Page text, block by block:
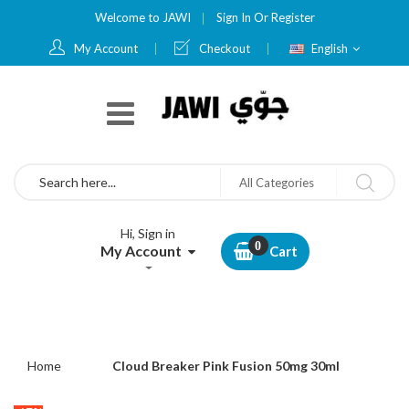
Welcome to JAWI Sign In Or Register
My Account Checkout Language
English
All Categories
Hi, Sign in
My Account Cart
Home Cloud Breaker Pink Fusion 50mg 30ml